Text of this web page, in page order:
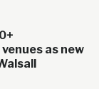
as new